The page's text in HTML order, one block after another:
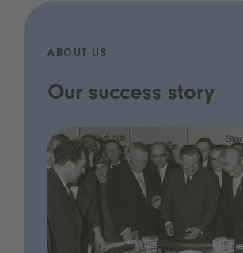
ABOUT US
Our success story